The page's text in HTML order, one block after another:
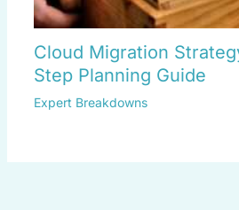
Cloud Migration
Step Planning Guide
Expert Breakdowns